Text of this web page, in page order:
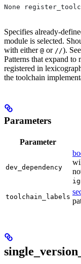
None
Specifies already-
module is selected.
with either @ or //). See
Patterns that expand to
registered in
the toolchain
Parameters
Parameter
dev_dependency
toolchain_labels